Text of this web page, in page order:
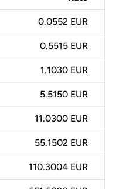
0.0552 EUR
0.5515 EUR
1.1030 EUR
5.5150 EUR
11.0300 EUR
55.1502 EUR
110.3004 EUR